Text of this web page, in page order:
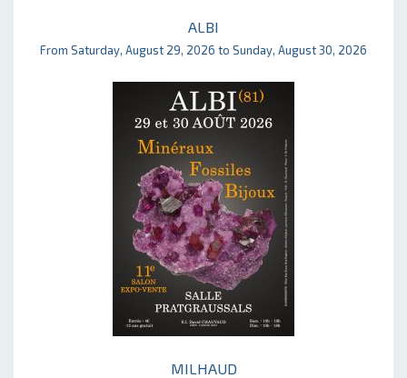
ALBI
From Saturday, August 29, 2026 to Sunday, August 30, 2026
MILHAUD